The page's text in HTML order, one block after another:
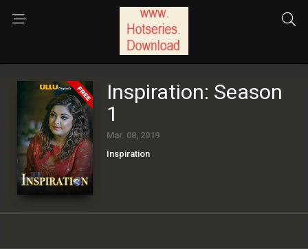
Inspiration: Season
1
Mar. 08, 2019
Inspiration